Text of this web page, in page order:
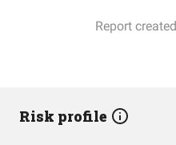
Report
Risk profile